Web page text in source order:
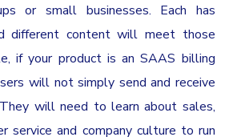
or small businesses. Each has
different content will meet those
if your product is an SAAS billing
will not simply send and receive
will need to learn about sales,
service and company culture to run